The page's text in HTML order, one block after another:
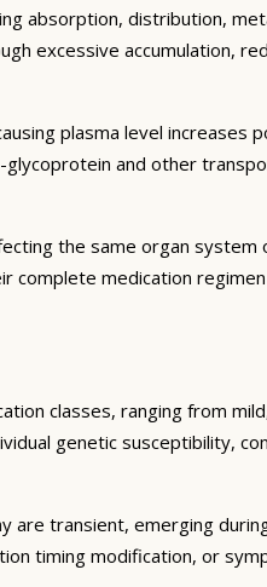
absorption, distribution,
excessive accumulation,
plasma level increases
and other
the same organ system
complete medication
classes, ranging from
genetic susceptibility,
are transient, emerging
timing modification, or